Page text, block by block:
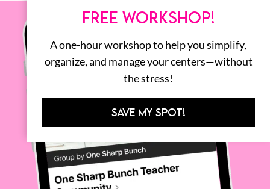
FREE WORKSHOP!
A one-hour workshop to help you simplify,
organize, and manage your centers—without
the stress!
SAVE MY SPOT!